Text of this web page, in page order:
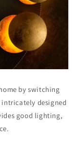
by switching
designed
good lighting,